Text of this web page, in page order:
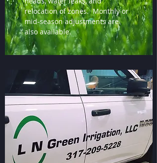
relocation of zones. Monthly or
mid-season adjustments are
also available.